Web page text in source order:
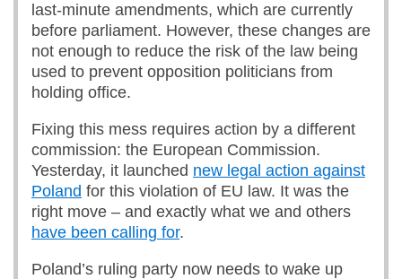
last-minute amendments, which are currently
before parliament. However, these changes are
not enough to reduce the risk of the law being
used to prevent opposition politicians from
holding office.
Fixing this mess requires action by a different
commission: the European Commission.
Yesterday, it launched new legal action against
Poland for this violation of EU law. It was the
right move – and exactly what we and others
have been calling for.
Poland’s ruling party now needs to wake up